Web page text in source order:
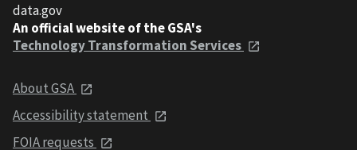
data.gov
An official website of the GSA's
Technology Transformation Services
About GSA
Accessibility statement
FOIA requests